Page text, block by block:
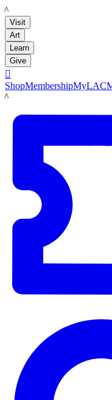
LACMA
Visit
Art
Learn
Give

ShopMembership
LACMA